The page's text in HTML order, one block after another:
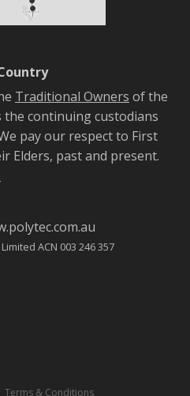
Traditional Owners of the
the continuing custodians
pay our respect to First
Elders, past and present.
ACN 003 246 357
Terms & Conditions